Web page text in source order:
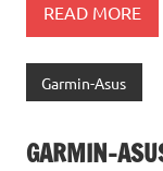
READ MORE
Garmin-Asus
GARMIN-